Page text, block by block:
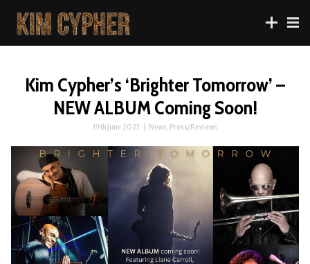
Kim Cypher’s ‘Brighter Tomorrow’ –
NEW ALBUM Coming Soon!
19th June 2023 News, Press/Reviews